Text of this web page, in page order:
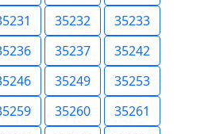
35232
35233
35237
35242
35249
35253
35260
35261